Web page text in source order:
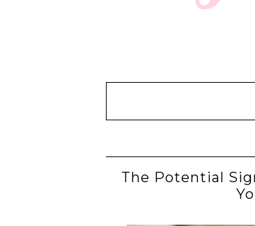
The Potential